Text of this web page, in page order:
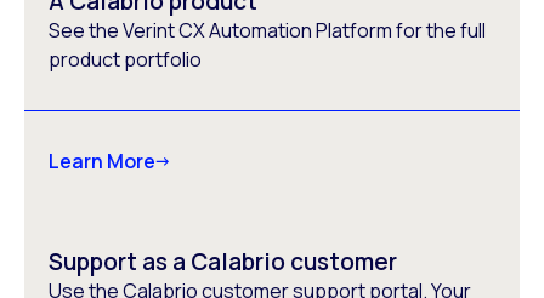
See the Verint CX Automation Platform for the full
product portfolio
Learn More
Support as a Calabrio customer
Use the Calabrio customer support portal. Your